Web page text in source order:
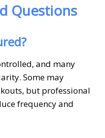
Questions
and many
Some may
but professional
frequency and